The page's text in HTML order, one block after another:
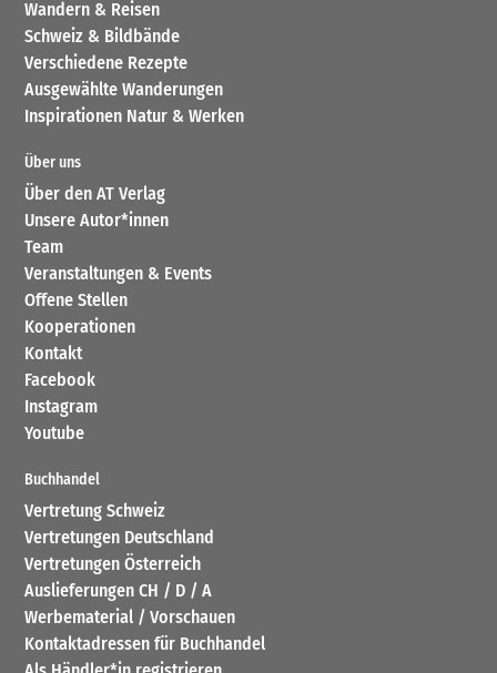
Wandern & Reisen
Schweiz & Bildbände
Verschiedene Rezepte
Ausgewählte Wanderungen
Inspirationen Natur & Werken
Über uns
Über den AT Verlag
Unsere Autor*innen
Team
Veranstaltungen & Events
Offene Stellen
Kooperationen
Kontakt
Facebook
Instagram
Youtube
Buchhandel
Vertretung Schweiz
Vertretungen Deutschland
Vertretungen Österreich
Auslieferungen CH / D / A
Werbematerial / Vorschauen
Kontaktadressen für Buchhandel